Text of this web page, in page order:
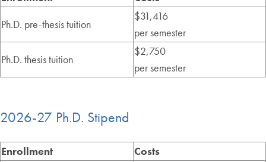
Ph.D. pre-thesis tuition
$31,416
per semester
Ph.D. thesis tuition
$2,750
per semester
2026-27 Ph.D. Stipend
Enrollment
Costs